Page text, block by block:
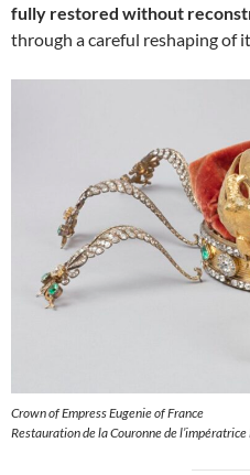
fully restored without
through a careful reshaping of
Crown of Empress Eugenie of France
Restauration de la Couronne de